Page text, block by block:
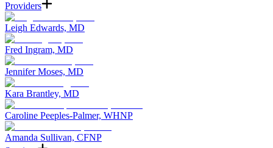
Providers
Leigh Edwards, MD
Fred Ingram, MD
Jennifer Moses, MD
Kara Brantley, MD
Caroline Peeples-Palmer, WHNP
Amanda Sullivan, CFNP